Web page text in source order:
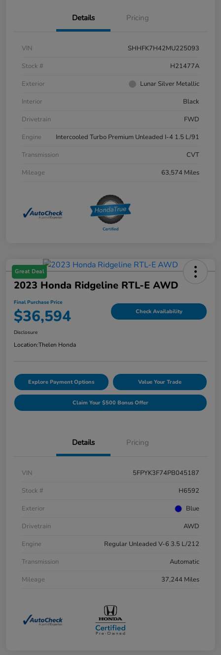
Details Pricing
VIN
SHHFK7H42MU225093
Stock #
H21477A
Exterior
Lunar Silver Metallic
Interior
Black
Drivetrain
FWD
Engine
Intercooled Turbo Premium Unleaded I-4 1.5 L/91
Transmission
CVT
Mileage
63,574 Miles
Great Deal
2023 Honda Ridgeline RTL-E AWD
Final Purchase Price
$36,594 Check Availability
Disclosure
Location:Thelen Honda
Explore Payment Options Value Your Trade
Claim Your $500 Bonus Offer
Details Pricing
VIN
5FPYK3F74PB045187
Stock #
H6592
Exterior
Blue
Drivetrain
AWD
Engine
Regular Unleaded V-6 3.5 L/212
Transmission
Automatic
Mileage
37,244 Miles